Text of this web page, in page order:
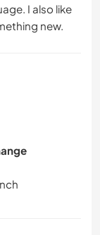
I also like
new.